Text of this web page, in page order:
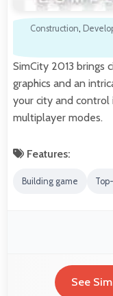
Construction,
SimCity 2013 brings
graphics and an
your city and
multiplayer modes.
Features:
Building game
See